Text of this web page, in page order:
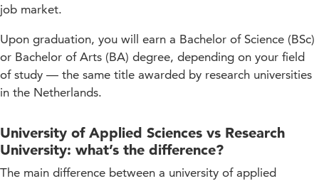
job market.
Upon graduation, you will earn a Bachelor of Science (BSc)
or Bachelor of Arts (BA) degree, depending on your field
of study — the same title awarded by research universities
in the Netherlands.
University of Applied Sciences vs Research
University: what’s the difference?
The main difference between a university of applied